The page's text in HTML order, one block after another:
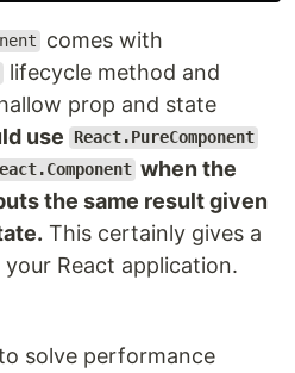
comes with
lifecycle method and
prop and state
use React.PureComponent
when the
the same result given
This certainly gives a
React application.
solve performance